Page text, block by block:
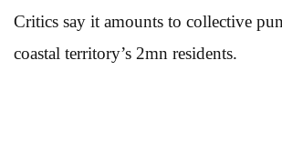
Critics say it amounts to collective
coastal territory’s 2mn residents.